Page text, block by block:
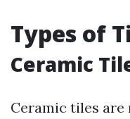
Types of
Ceramic
Ceramic tiles are